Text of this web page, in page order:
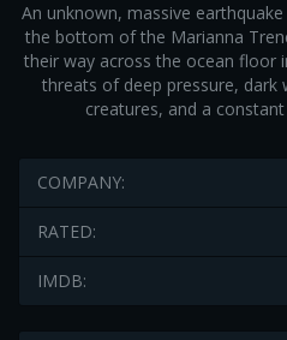
An unknown, massive
the bottom of the Marianna
their way across the ocean floor
threats of deep pressure, dark
creatures, and a
COMPANY:
RATED:
IMDB: